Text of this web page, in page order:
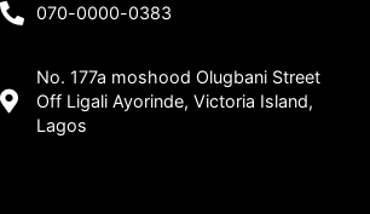
070-0000-0383
No. 177a moshood Olugbani Street
Off Ligali Ayorinde, Victoria Island,
Lagos